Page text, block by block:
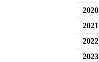
2020
2021
2022
2023